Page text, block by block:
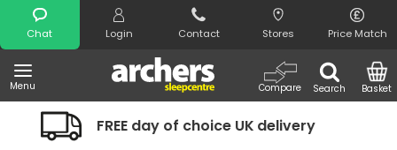
Chat Login Contact Stores Price Match
Menu Search
Compare Basket
Search
day of choice UK delivery